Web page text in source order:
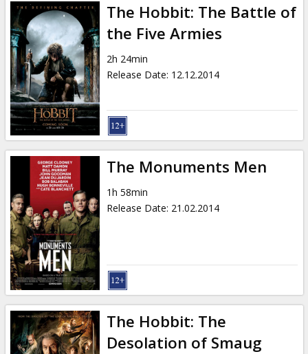
The Hobbit: The Battle of
the Five Armies
2h 24min
Release Date: 12.12.2014
The Monuments Men
1h 58min
Release Date: 21.02.2014
The Hobbit: The
Desolation of Smaug